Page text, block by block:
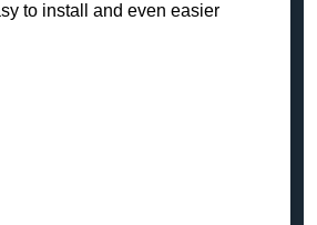
to install and even easier